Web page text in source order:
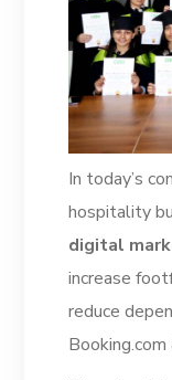
In today’s
hospitality
digital
increase
reduce